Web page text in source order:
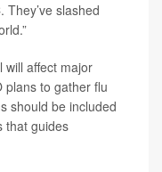
slashed
will affect major
plans to gather flu
should be included
that guides